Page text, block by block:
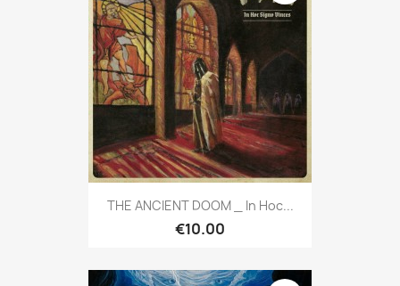
THE ANCIENT DOOM _ In Hoc...
€10.00